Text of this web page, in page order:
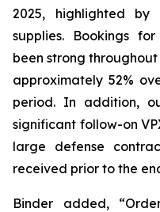
2025, highlighted
supplies. Bookings
been strong
approximately 52%
period. In addition,
significant follow-on
large defense
received prior to the
Binder added,